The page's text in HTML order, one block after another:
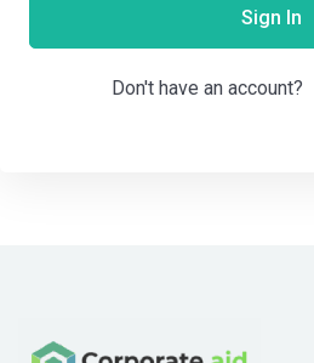
Sign In
Don't have an account?